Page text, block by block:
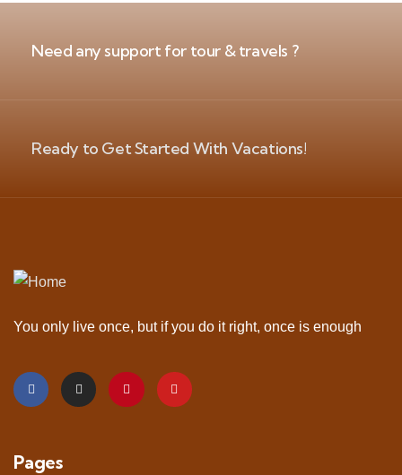
Need any support for tour & travels ?
Ready to Get Started With Vacations!
You only live once, but if you do it right, once is enough
Pages